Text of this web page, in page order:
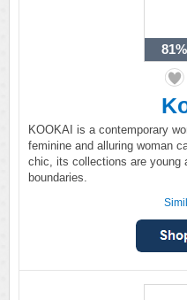
81%
KOOKAI is a contemporary
feminine and alluring woman
chic, its collections are young
boundaries.